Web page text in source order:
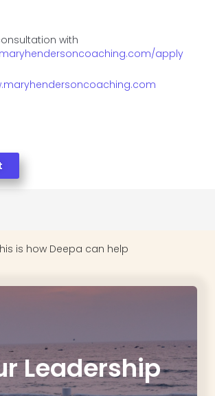
with
apply
is how Deepa can help
Leadership